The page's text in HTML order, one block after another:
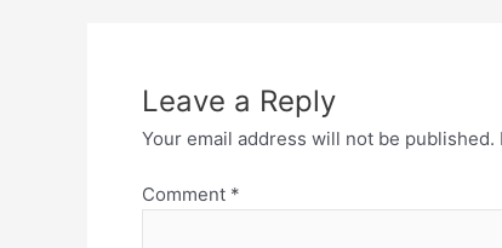
Leave a Reply
Your email address will not be published.
Comment *